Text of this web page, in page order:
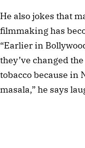
He also jokes that
filmmaking has
“Earlier in
they’ve changed
tobacco because in
masala,” he says